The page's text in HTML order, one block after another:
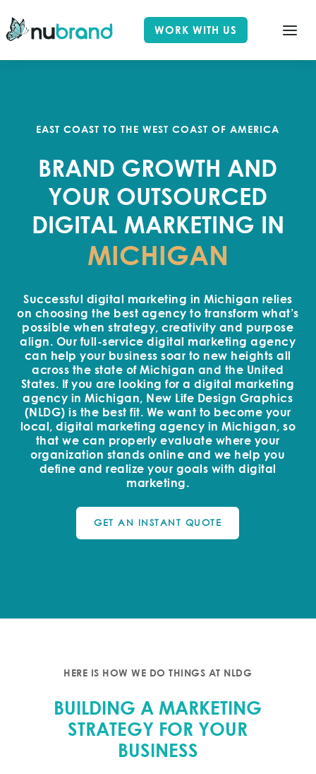
WORK WITH US
EAST COAST TO THE WEST COAST OF AMERICA
BRAND GROWTH AND
YOUR OUTSOURCED
DIGITAL MARKETING IN
MICHIGAN
Successful digital marketing in Michigan relies
on choosing the best agency to transform what’s
possible when strategy, creativity and purpose
align. Our full-service digital marketing agency
can help your business soar to new heights all
across the state of Michigan and the United
States. If you are looking for a digital marketing
agency in Michigan, New Life Design Graphics
(NLDG) is the best fit. We want to become your
local, digital marketing agency in Michigan, so
that we can properly evaluate where your
organization stands online and we help you
define and realize your goals with digital
marketing.
GET AN INSTANT QUOTE
HERE IS HOW WE DO THINGS AT NLDG
BUILDING A MARKETING
STRATEGY FOR YOUR
BUSINESS